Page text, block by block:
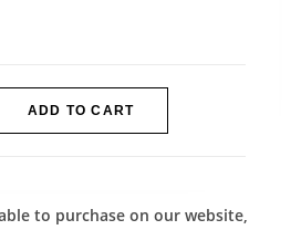
ADD TO CART
to purchase on our website,